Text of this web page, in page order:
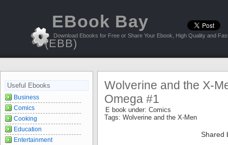
EBook Bay
(EBB)
Download Ebooks for Free or Share Your Ebook, High Quality and
Wolverine and the X-
Omega #1
E book under: Comics
Tags: Wolverine and the X-Men
Shared
Useful Ebooks
Business
Comics
Cooking
Education
Entertainment